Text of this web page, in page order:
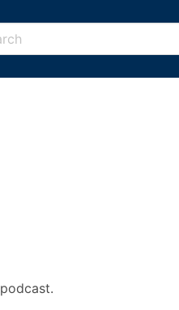
podcast.